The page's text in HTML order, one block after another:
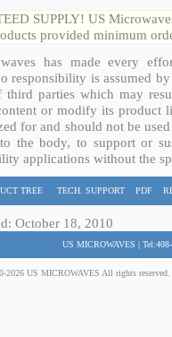
SUPPLY! US
provided minimum
has made every
responsibility is assumed
parties which may
or modify its product
for and should not be
the body, to support or
applications without the
TREE TECH. SUPPORT PDF
October 18, 2010
US MICROWAVES |
2026 US MICROWAVES All rights